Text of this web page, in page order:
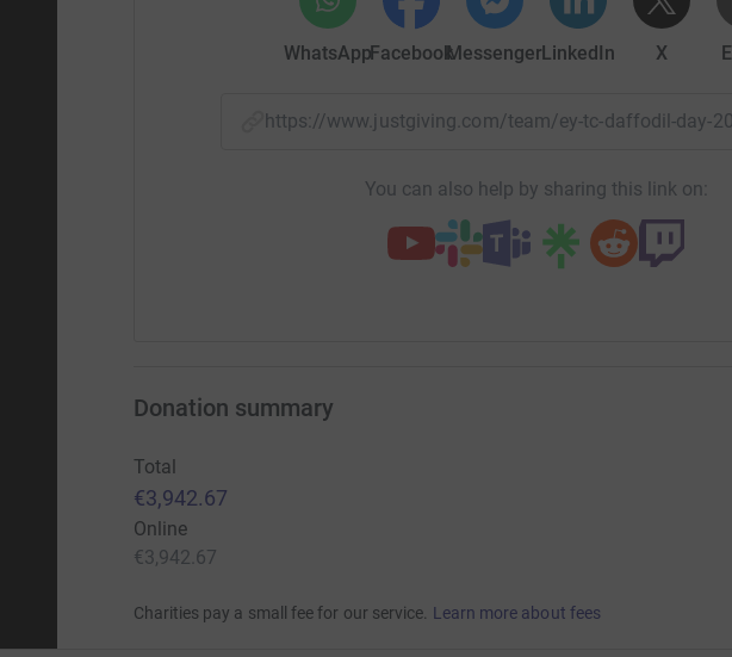
WhatsAppFacebookMessengerLinkedIn X
https://www.justgiving.com/team/ey-tc-daffodil-day-
You can also help by sharing this link on:
Donation summary
Total
€3,942.67
Online
€3,942.67
Charities pay a small fee for our service. Learn more about fees